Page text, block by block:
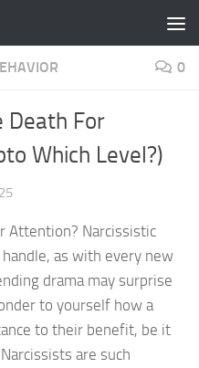
0
Death For
Which Level?)
Attention? Narcissistic
as with every new
drama may surprise
to yourself how a
to their benefit, be it
are such